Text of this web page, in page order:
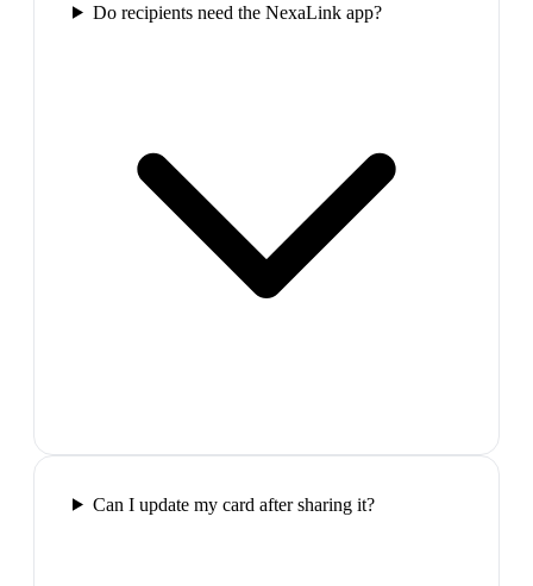
Do recipients need the NexaLink app?
Can I update my card after sharing it?